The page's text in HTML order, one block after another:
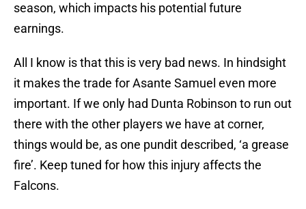
season, which impacts his potential future
earnings.
All I know is that this is very bad news. In hindsight
it makes the trade for Asante Samuel even more
important. If we only had Dunta Robinson to run out
there with the other players we have at corner,
things would be, as one pundit described, ‘a grease
fire’. Keep tuned for how this injury affects the
Falcons.